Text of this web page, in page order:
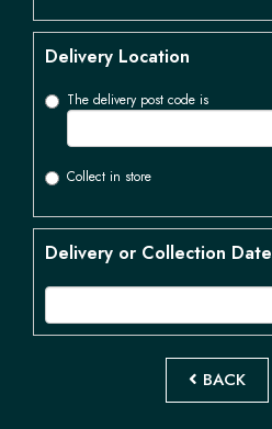
Delivery Location
The delivery post code is
Collect in store
Delivery or Collection Date
BACK